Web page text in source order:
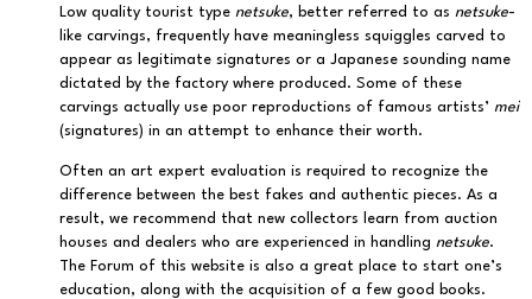
Low quality tourist type netsuke, better referred to as netsuke-
like carvings, frequently have meaningless squiggles carved to
appear as legitimate signatures or a Japanese sounding name
dictated by the factory where produced. Some of these
carvings actually use poor reproductions of famous artists’ mei
(signatures) in an attempt to enhance their worth.
Often an art expert evaluation is required to recognize the
difference between the best fakes and authentic pieces. As a
result, we recommend that new collectors learn from auction
houses and dealers who are experienced in handling netsuke.
The Forum of this website is also a great place to start one’s
education, along with the acquisition of a few good books.